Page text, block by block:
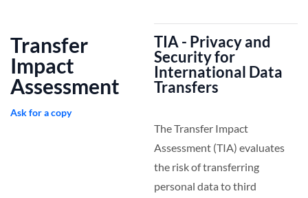
Transfer
Impact
Assessment
Ask for a copy
TIA - Privacy and
Security for
International Data
Transfers
The Transfer Impact
Assessment (TIA) evaluates
the risk of transferring
personal data to third